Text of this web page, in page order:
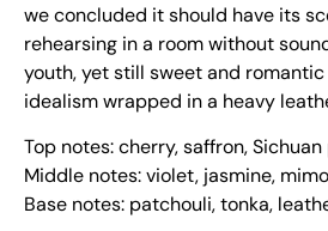
we concluded it should have its
rehearsing in a room without
youth, yet still sweet and
idealism wrapped in a heavy
Top notes: cherry, saffron,
Middle notes: violet, jasmine,
Base notes: patchouli, tonka,